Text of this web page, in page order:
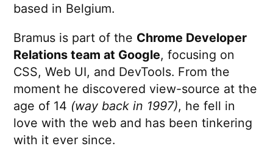
based in Belgium.
Bramus is part of the Chrome Developer
Relations team at Google, focusing on
CSS, Web UI, and DevTools. From the
moment he discovered view-source at the
age of 14 (way back in 1997), he fell in
love with the web and has been tinkering
with it ever since.